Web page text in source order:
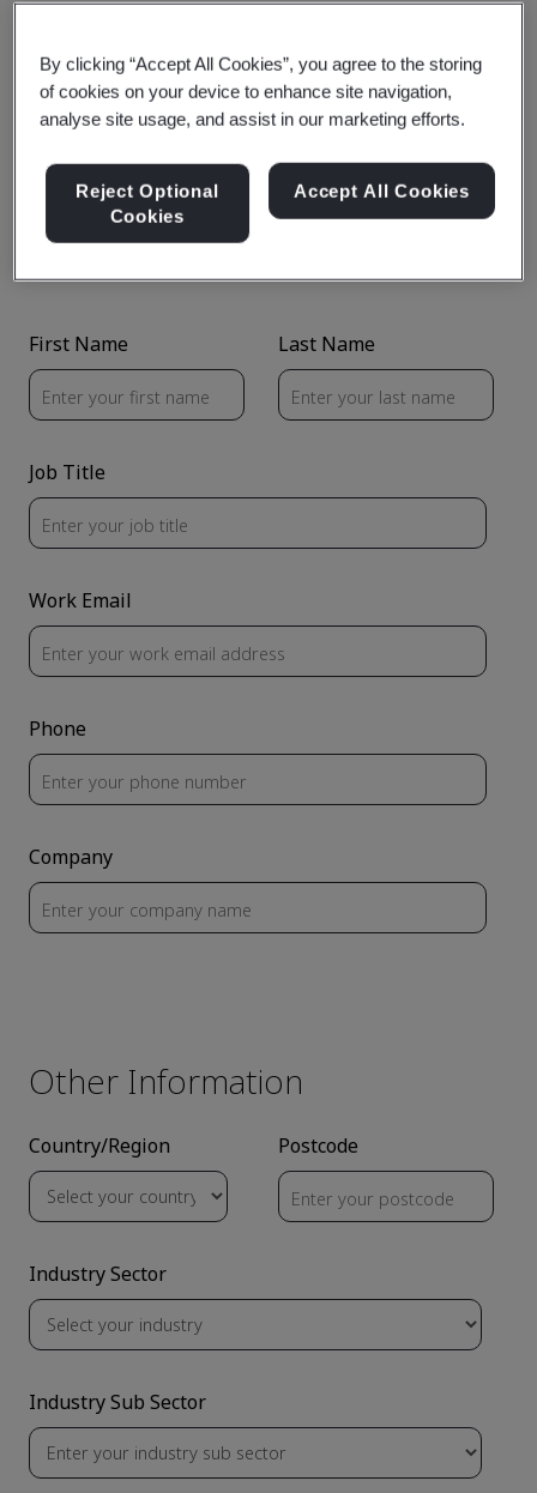
Find out more about Compliance
Navigator
By clicking “Accept All Cookies”, you agree to the storing
of cookies on your device to enhance site navigation,
analyse site usage, and assist in our marketing efforts.
Reject Optional
Cookies
Accept All Cookies